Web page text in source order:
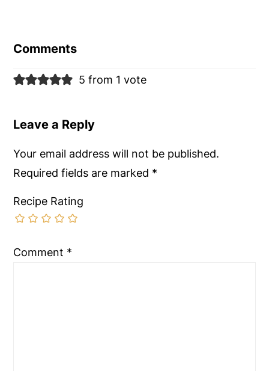
Comments
5 from 1 vote
Leave a Reply
Your email address will not be published.
Required fields are marked *
Recipe Rating
Comment *